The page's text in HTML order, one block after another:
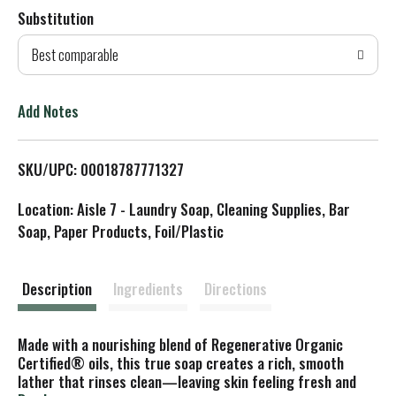
d
T
L
s
Substitution
Best comparable
Add Notes
SKU/UPC: 00018787771327
Location: Aisle 7 - Laundry Soap, Cleaning Supplies, Bar
Soap, Paper Products, Foil/Plastic
Description Ingredients Directions
Made with a nourishing blend of Regenerative Organic
Certified® oils, this true soap creates a rich, smooth
lather that rinses clean—leaving skin feeling fresh and